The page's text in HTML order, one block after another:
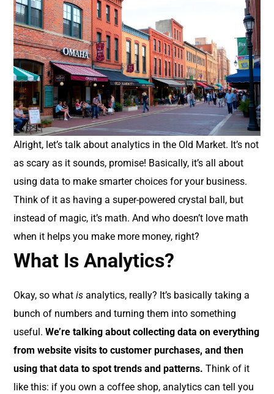
Alright, let’s talk about analytics in the Old Market. It’s not
as scary as it sounds, promise! Basically, it’s all about
using data to make smarter choices for your business.
Think of it as having a super-powered crystal ball, but
instead of magic, it’s math. And who doesn’t love math
when it helps you make more money, right?
What Is Analytics?
Okay, so whatis analytics, really? It’s basically taking a
bunch of numbers and turning them into something
useful.We’re talking about collecting data on everything
from website visits to customer purchases, and then
using that data to spot trends and patterns. Think of it
like this: if you own a coffee shop, analytics can tell you